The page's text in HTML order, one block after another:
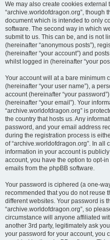
We may also create cookies
“archive.worldofdragon.org”, though
document which is intended to only
software. The second way in which
submit to us. This can be, and is not
(hereinafter “anonymous posts”),
(hereinafter “your account”) and
whilst logged in (hereinafter “your
Your account will at a bare minimum
(hereinafter “your user name”), a
account (hereinafter “your
(hereinafter “your email”). Your
“archive.worldofdragon.org” is
the country that hosts us. Any
password, and your email address
during the registration process is
of “archive.worldofdragon.org”. In all
information in your account is
account, you have the option to opt-
emails from the phpBB software.
Your password is ciphered (a one-
recommended that you do not reuse
different websites. Your password is
“archive.worldofdragon.org”, so
circumstance will anyone affiliated
another 3rd party, legitimately ask
your password for your account, you